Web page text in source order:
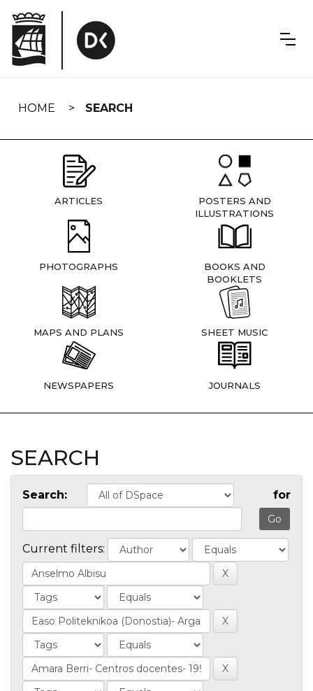
navigation
HOME SEARCH
ARTICLES
POSTERS AND
ILLUSTRATIONS
PHOTOGRAPHS
BOOKS AND
BOOKLETS
MAPS AND PLANS SHEET MUSIC
NEWSPAPERS JOURNALS
SEARCH
Search: for
Current filters: